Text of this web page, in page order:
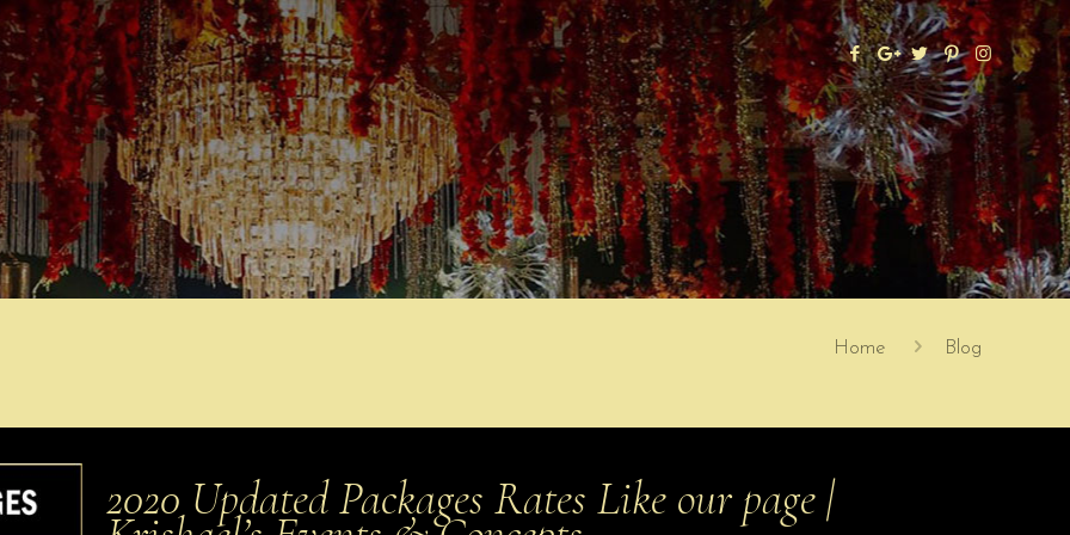
Home Blog
2020 Updated Packages Rates Like our page |